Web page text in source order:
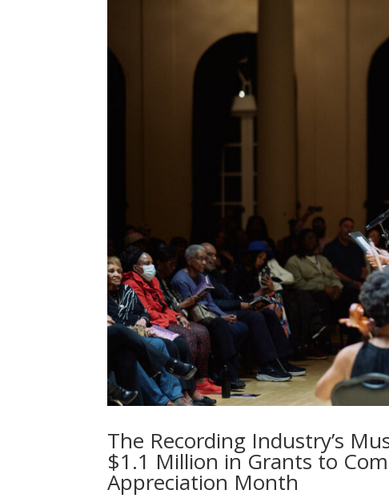
The Recording Industry’s
$1.1 Million in Grants to
Appreciation Month